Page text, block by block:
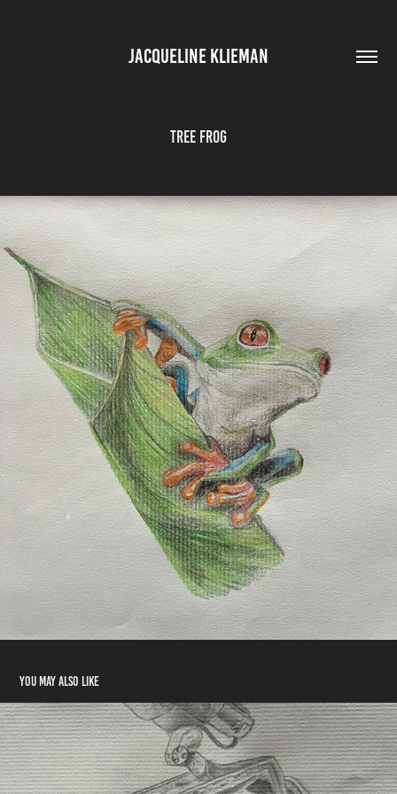
JACQUELINE KLIEMAN
Tree Frog
You may also like